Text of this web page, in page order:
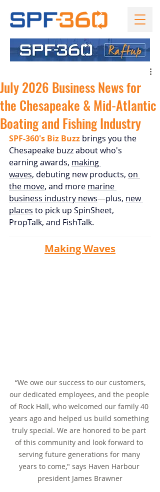
July 2026 Business News for
the Chesapeake & Mid-Atlantic
Boating and Fishing Industry
SPF-360's Biz Buzz brings you the
Chesapeake buzz about who's
earning awards, making
waves, debuting new products, on
the move, and more marine
business industry news—plus, new
places to pick up SpinSheet,
PropTalk, and FishTalk.
Making Waves
our dedicated employees, and the people
of Rock Hall, who welcomed our family 40
years ago and helped us build something
truly special. We are honored to be part
of this community and look forward to
serving future generations for many
years to come," says Haven Harbour
president James Brawner